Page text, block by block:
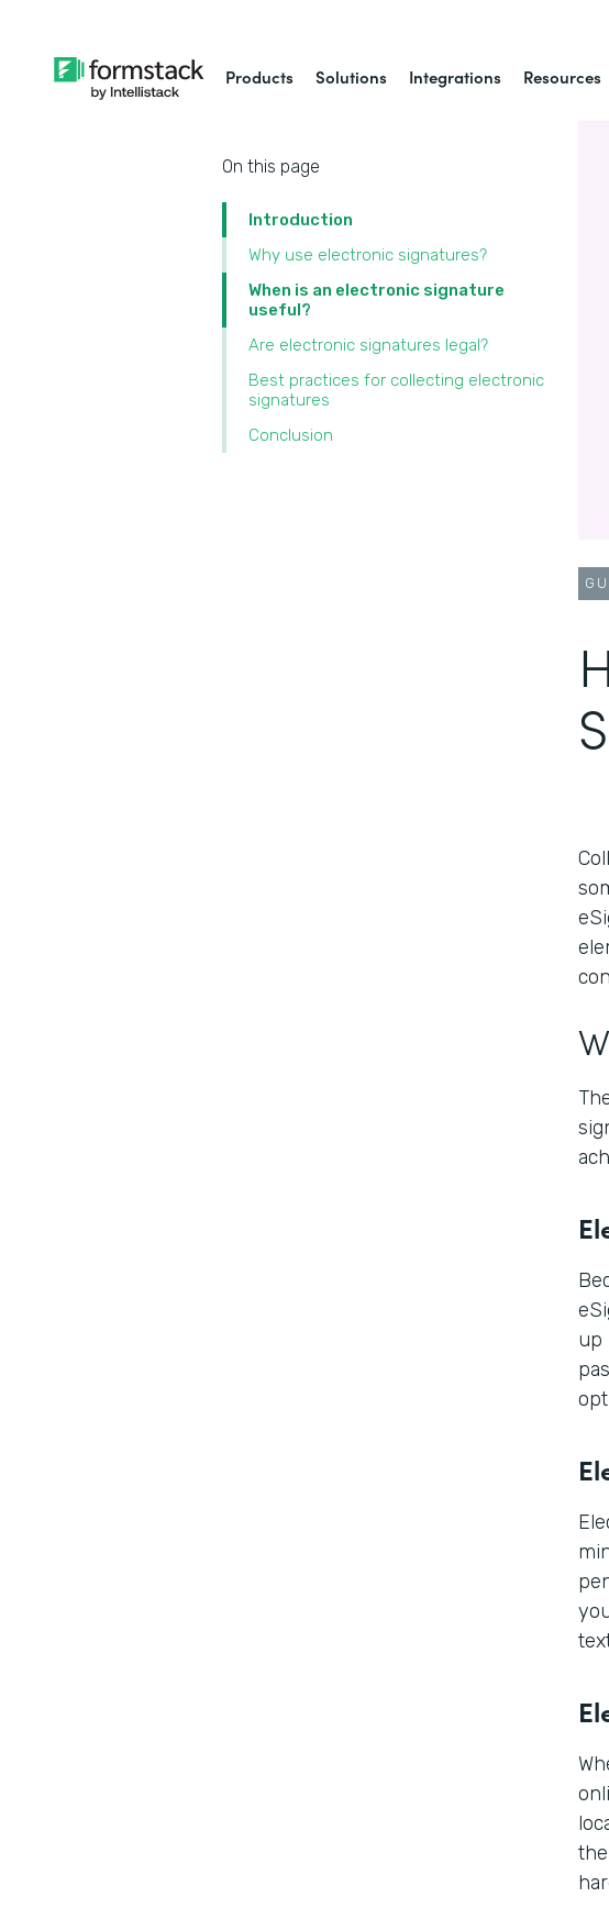
Products Solutions Integrations Resources
On this page
Introduction
Why use electronic signatures?
When is an electronic signature
useful?
Are electronic signatures legal?
Best practices for collecting electronic
signatures
Conclusion
up